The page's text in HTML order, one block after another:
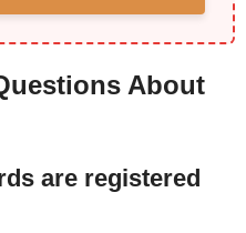
About
are registered